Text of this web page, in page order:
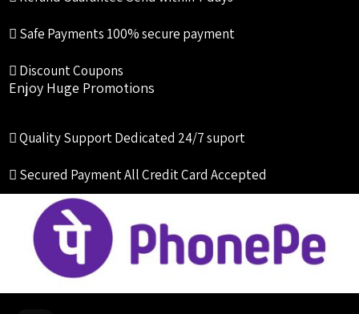
Safe Payments 100% secure payment
Discount Coupons
Enjoy Huge Promotions
Quality SupportDedicated 24/7 suport
Secured PaymentAll Credit Card Accepted